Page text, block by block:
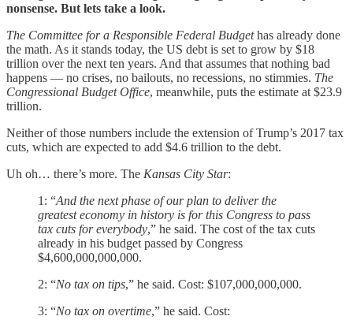
nonsense. But lets take a look.
The Committee for a Responsible Federal Budgethas already done
the math. As it stands today, the US debt is set to grow by $18
trillion over the next ten years. And that assumes that nothing bad
happens — no crises, no bailouts, no recessions, no stimmies. The
Congressional Budget Office, meanwhile, puts the estimate at $23.9
trillion.
Neither of those numbers include the extension of Trump’s 2017 tax
cuts, which are expected to add $4.6 trillion to the debt.
Uh oh… there’s more. The Kansas City Star:
1: “And the next phase of our plan to deliver the
greatest economy in history is for this Congress to pass
tax cuts for everybody,” he said. The cost of the tax cuts
already in his budget passed by Congress
$4,600,000,000,000.
2: “No tax on tips,” he said. Cost: $107,000,000,000.
3: “No tax on overtime,” he said. Cost: